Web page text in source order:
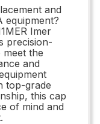
and
Imer
precision-
meet the
and
top-grade
this cap
of mind and